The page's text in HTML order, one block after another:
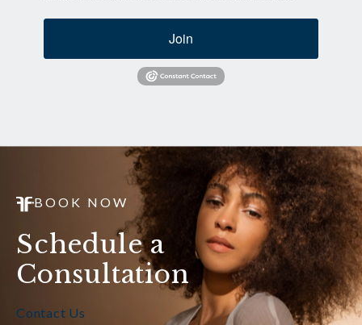
Join
BOOK NOW
Schedule a
Consultation
Contact Us